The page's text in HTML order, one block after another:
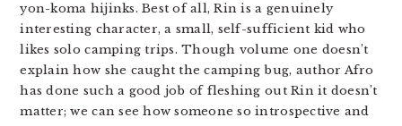
yon-koma hijinks. Best of all, Rin is a genuinely
interesting character, a small, self-sufficient kid who
likes solo camping trips. Though volume one doesn’t
explain how she caught the camping bug, author Afro
has done such a good job of fleshing out Rin it doesn’t
matter; we can see how someone so introspective and